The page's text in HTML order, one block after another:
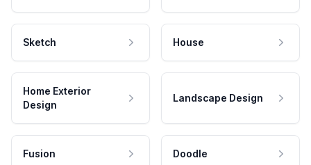
Sketch House
Home Exterior
Design
Landscape Design
Fusion Doodle